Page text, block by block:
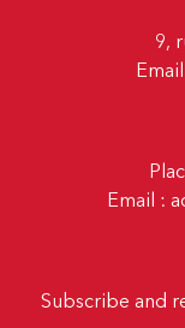
9,
Email :
Subscribe and